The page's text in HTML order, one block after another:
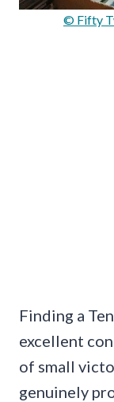
© Fifty
Finding a
excellent
of small
genuinely